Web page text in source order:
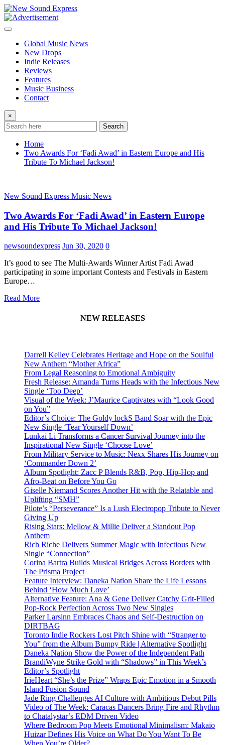
Skip
to
content
Global Music News
New Drops
Indie Releases
Reviews
Features
Music Business
Contact
×
Search
Home
Two Awards For ‘Fadi Awad’ in Eastern Europe and His
Tribute To Michael Jackson!
New Sound Express Music News
Two Awards For ‘Fadi Awad’ in Eastern Europe
and His Tribute To Michael Jackson!
newsoundexpress Jun 30, 2020 0
It’s good to see The Multi-Awards Winner Artist Fadi Awad
participating in some important Contests and Festivals in Eastern
Europe…
Read More
NEW RELEASES
Darrell Kelley Celebrates Heritage and Hope on the Soulful
New Anthem “Mother Africa”
From Legal Reasoning to Emotional Ambiguity
Fresh Release: Amanda Turns Heads with the Infectious New
Single ‘Too Deep’
Visual of the Week: J’Maurice Captivates with “Look Good
on You”
Editor’s Choice: The Goldy lockS Band Soar with the Epic
New Single ‘Tear Yourself Down’
Lunkai Li Transforms a Cancer Survival Journey into the
Inspirational New Single ‘Choose Love’
From Military Service to Music: Nexx Shares His Journey on
‘Commander Down 2’
Album Spotlight: Zacc P Blends R&B, Pop, Hip-Hop and
Afro-Beat on Before You Go
Giselle Niemand Scores Another Hit with the Relatable and
Uplifting “SMH”
Pilote’s “Perseverance” Is a Lush Electropop Tribute to Never
Giving Up
Rising Stars: Mellow & Millie Deliver a Standout Pop
Anthem
Rich Riche Delivers Summer Magic with Infectious New
Single “Connection”
Corina Bartra Builds Musical Bridges Across Borders with
The Prisma Project
Feature Interview: Daneka Nation Share the Life Lessons
Behind ‘How Much Love’
Alternative Feature: Ana & Gene Deliver Catchy Grit-Filled
Pop-Rock Perfection Across Two New Singles
Parker Larsinn Embraces Chaos and Self-Destruction on
DIRTBAG
Toronto Indie Rockers Lost Pitch Shine with “Stranger to
You” from the Album Bumpy Ride | Alternative Spotlight
Daneka Nation Show the Power of the Independent Path
BrandiWyne Strike Gold with “Shadows” in This Week’s
Editor’s Spotlight
IrieHeart “She’s the Prize” Wraps Epic Emotion in a Smooth
Island Fusion Sound
Jade Ring Challenges AI Culture with Ambitious Debut Pills
Video of The Week: Caracas Dancers Bring Fire and Rhythm
to Chatalystar’s EDM Driven Video
Where Bedroom Pop Meets Emotional Minimalism: Makaio
Huizar Defines His Voice on What Do You Want To Be
When You’re Older?